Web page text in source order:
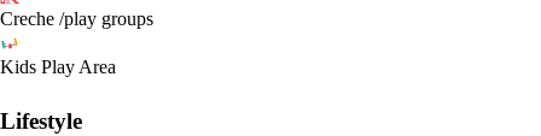
Creche /play groups
Kids Play Area
Lifestyle